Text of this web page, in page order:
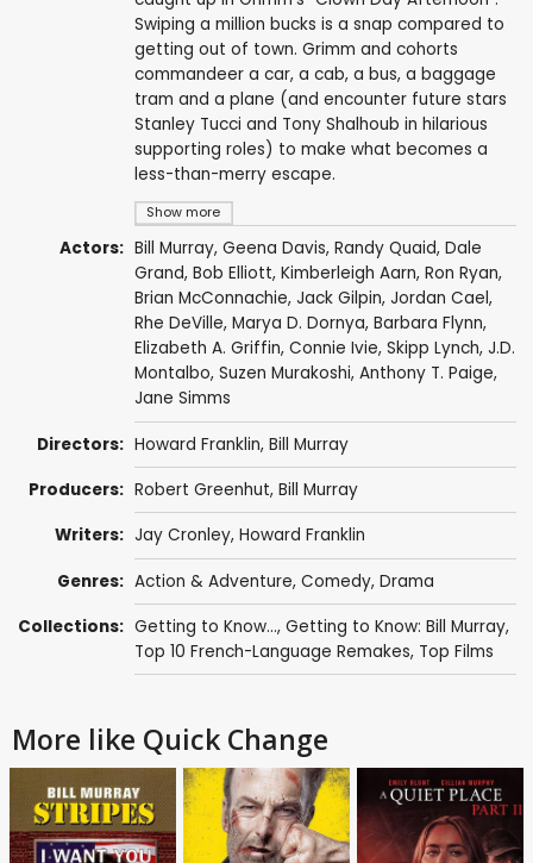
Show more
Swiping a million bucks is a snap compared to
getting out of town. Grimm and cohorts
commandeer a car, a cab, a bus, a baggage
tram and a plane (and encounter future stars
Stanley Tucci and Tony Shalhoub in hilarious
supporting roles) to make what becomes a
less-than-merry escape.
Actors: Bill Murray, Geena Davis, Randy Quaid, Dale
Grand, Bob Elliott, Kimberleigh Aarn, Ron Ryan,
Brian McConnachie, Jack Gilpin, Jordan Cael,
Rhe DeVille, Marya D. Dornya, Barbara Flynn,
Elizabeth A. Griffin, Connie Ivie, Skipp Lynch, J.D.
Montalbo, Suzen Murakoshi, Anthony T. Paige,
Jane Simms
Directors: Howard Franklin, Bill Murray
Producers: Robert Greenhut, Bill Murray
Writers: Jay Cronley, Howard Franklin
Genres: Action & Adventure, Comedy, Drama
Collections: Getting to Know..., Getting to Know: Bill Murray,
Top 10 French-Language Remakes, Top Films
More like Quick Change